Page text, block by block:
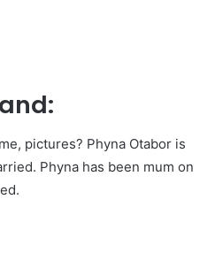
pictures? Phyna Otabor is
Phyna has been mum on